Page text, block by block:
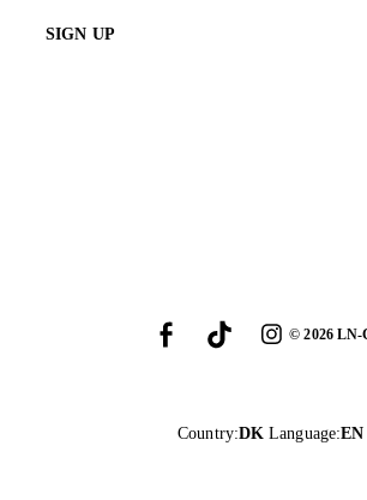
SIGN UP
©2026LN-
Country:DK Language:EN